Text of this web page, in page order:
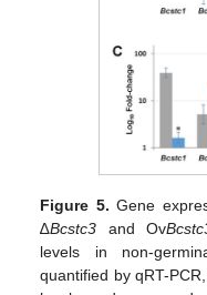
Figure 5. Gene
∆Bcstc3 and Ov
levels in non-
quantified by qRT-